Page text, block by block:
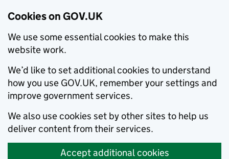
Cookies on GOV.UK
We use some essential cookies to make this
website work.
We’d like to set additional cookies to understand
how you use GOV.UK, remember your settings and
improve government services.
We also use cookies set by other sites to help us
deliver content from their services.
Accept additional cookies